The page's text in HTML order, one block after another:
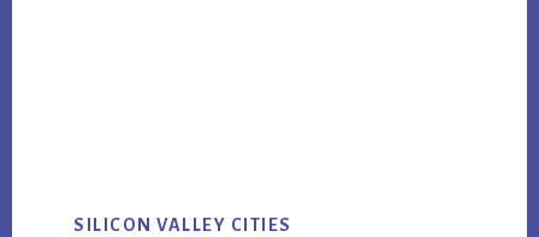
SILICON VALLEY CITIES